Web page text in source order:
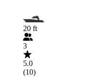
20 ft
3
5.0
(10)